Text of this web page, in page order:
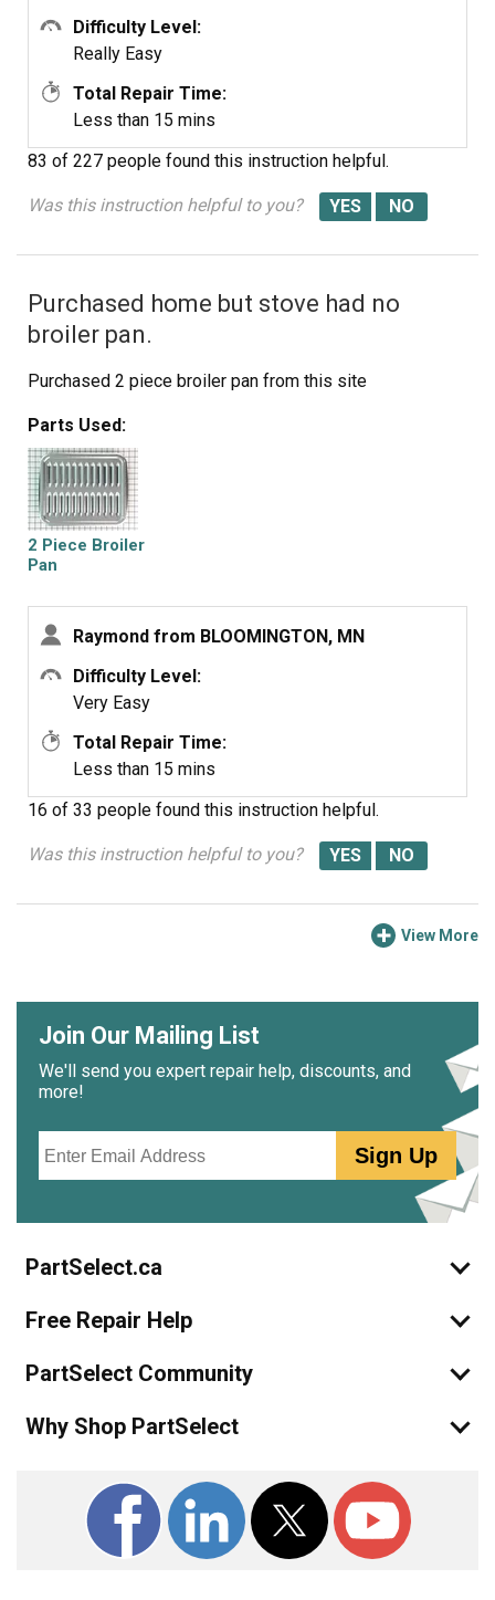
Difficulty Level:
Really Easy
Total Repair Time:
Less than 15 mins
83 of 227 people found this instruction helpful.
Was this instruction helpful to you?
Purchased home but stove had no
broiler pan.
Purchased 2 piece broiler pan from this site
Parts Used:
2 Piece Broiler
Pan
Raymond from BLOOMINGTON, MN
Difficulty Level:
Very Easy
Total Repair Time:
Less than 15 mins
16 of 33 people found this instruction helpful.
Was this instruction helpful to you?
View More
Join Our Mailing List
We'll send you expert repair help, discounts, and
more!
Sign Up
PartSelect.ca
Free Repair Help
PartSelect Community
Why Shop PartSelect